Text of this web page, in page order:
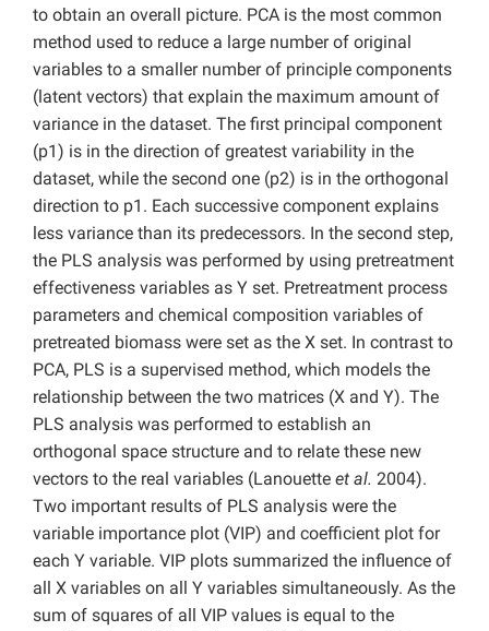
to obtain an overall picture. PCA is the most common
method used to reduce a large number of original
variables to a smaller number of principle components
(latent vectors) that explain the maximum amount of
variance in the dataset. The first principal component
(p1) is in the direction of greatest variability in the
dataset, while the second one (p2) is in the orthogonal
direction to p1. Each successive component explains
less variance than its predecessors. In the second step,
the PLS analysis was performed by using pretreatment
effectiveness variables as Y set. Pretreatment process
parameters and chemical composition variables of
pretreated biomass were set as the X set. In contrast to
PCA, PLS is a supervised method, which models the
relationship between the two matrices (X and Y). The
PLS analysis was performed to establish an
orthogonal space structure and to relate these new
vectors to the real variables (Lanouette et al. 2004).
Two important results of PLS analysis were the
variable importance plot (VIP) and coefficient plot for
each Y variable. VIP plots summarized the influence of
all X variables on all Y variables simultaneously. As the
sum of squares of all VIP values is equal to the